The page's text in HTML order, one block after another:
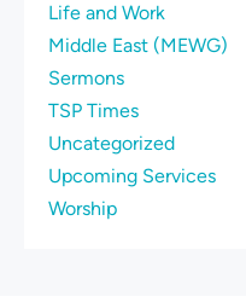
Life and Work
Middle East (MEWG)
Sermons
TSP Times
Uncategorized
Upcoming Services
Worship